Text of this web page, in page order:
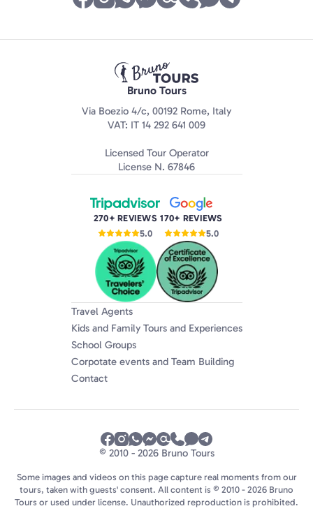
Bruno Tours
Via Boezio 4/c, 00192 Rome, Italy
VAT: IT 14 292 641 009
Licensed Tour Operator
License N. 67846
270+ REVIEWS
5.0
170+ REVIEWS
5.0
Travel Agents
Kids and Family Tours and Experiences
School Groups
Corpotate events and Team Building
Contact
© 2010 - 2026 Bruno Tours
Some images and videos on this page capture real moments from our
tours, taken with guests' consent. All content is © 2010 - 2026 Bruno
Tours or used under license. Unauthorized reproduction is prohibited.